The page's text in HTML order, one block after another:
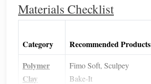
Materials Checklist
Category Recommended Products
Polymer
Clay
Fimo Soft, Sculpey
Bake‑It